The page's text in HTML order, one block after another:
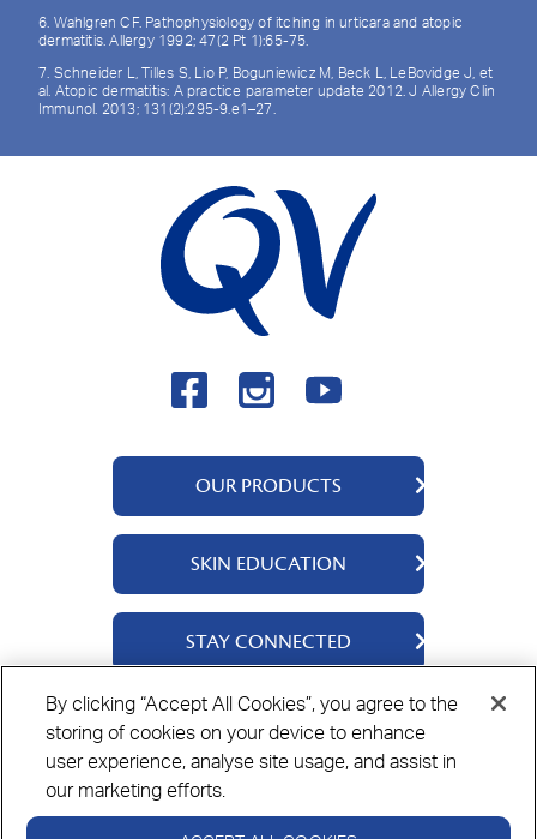
👋🏻 Hi there! I'm QV IQ.
6. Wahlgren CF. Pathophysiology of itching in urticara and atopic
dermatitis. Allergy 1992; 47(2 Pt 1):65-75.
7. Schneider L, Tilles S, Lio P, Boguniewicz M, Beck L, LeBovidge J, et
al. Atopic dermatitis: A practice parameter update 2012. J Allergy Clin
Immunol. 2013; 131(2):295-9.e1–27.
OUR PRODUCTS
QV Body
QV Face
QV Baby
QV Ceramides
QV Dermcare
QV Hair
SKIN EDUCATION
About Us
Ingredients
Skin Stories
STAY CONNECTED
Contact Us
Where To Buy
QV Rewards
Privacy PolicyCookie Policy Disclaimer
By clicking “Accept All Cookies”, you agree to the
storing of cookies on your device to enhance
user experience, analyse site usage, and assist in
our marketing efforts.